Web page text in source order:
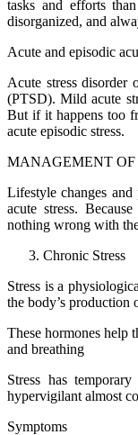
tasks and efforts
disorganized, and
Acute and episodic
Acute stress disorder
(PTSD). Mild acute
But if it happens too
acute episodic stress.
MANAGEMENT OF
Lifestyle changes
acute stress.
nothing wrong with
Chronic Stress
Stress is a
the body’s production
These hormones help
and breathing
Stress has
hypervigilant almost
Symptoms